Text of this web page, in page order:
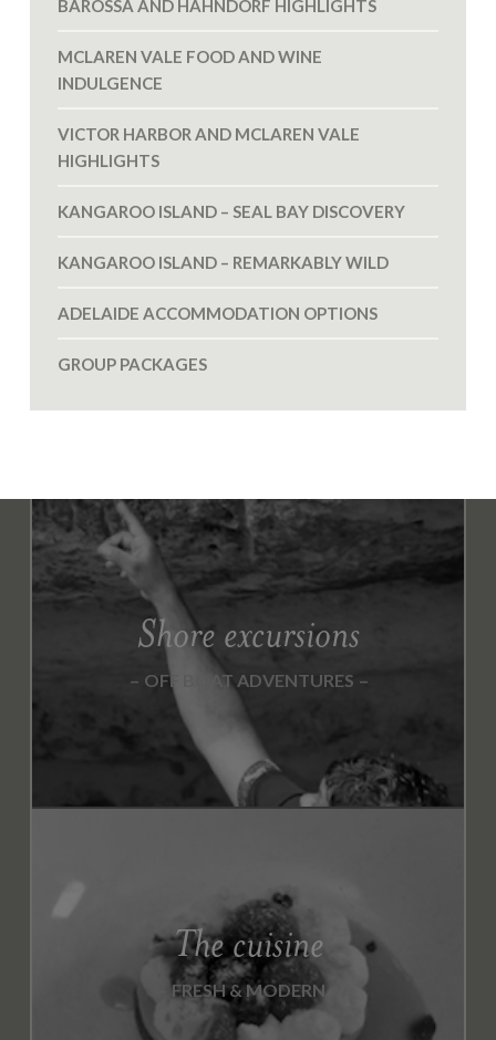
BAROSSA AND HAHNDORF HIGHLIGHTS
MCLAREN VALE FOOD AND WINE
INDULGENCE
VICTOR HARBOR AND MCLAREN VALE
HIGHLIGHTS
KANGAROO ISLAND – SEAL BAY DISCOVERY
KANGAROO ISLAND – REMARKABLY WILD
ADELAIDE ACCOMMODATION OPTIONS
GROUP PACKAGES
Shore excursions
OFF BOAT ADVENTURES
The cuisine
FRESH & MODERN